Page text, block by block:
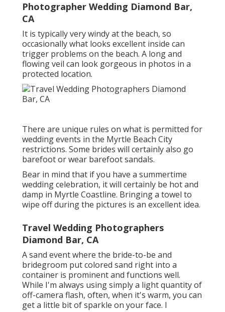
Photographer Wedding Diamond Bar,
CA
It is typically very windy at the beach, so
occasionally what looks excellent inside can
trigger problems on the beach. A long and
flowing veil can look gorgeous in photos in a
protected location.
There are unique rules on what is permitted for
wedding events in the Myrtle Beach City
restrictions. Some brides will certainly also go
barefoot or wear barefoot sandals.
Bear in mind that if you have a summertime
wedding celebration, it will certainly be hot and
damp in Myrtle Coastline. Bringing a towel to
wipe off during the pictures is an excellent idea.
Travel Wedding Photographers
Diamond Bar, CA
A sand event where the bride-to-be and
bridegroom put colored sand right into a
container is prominent and functions well.
While I'm always using simply a light quantity of
off-camera flash, often, when it's warm, you can
get a little bit of sparkle on your face. I